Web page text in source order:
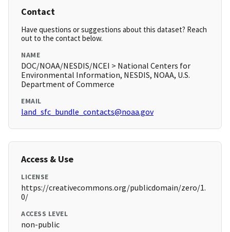
Contact
Have questions or suggestions about this dataset? Reach
out to the contact below.
NAME
DOC/NOAA/NESDIS/NCEI > National Centers for
Environmental Information, NESDIS, NOAA, U.S.
Department of Commerce
EMAIL
land_sfc_bundle_contacts@noaa.gov
Access & Use
LICENSE
https://creativecommons.org/publicdomain/zero/1.
0/
ACCESS LEVEL
non-public